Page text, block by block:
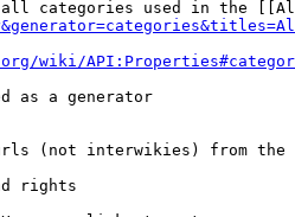
categories used in the
wiki/
as a generator
(not interwikies) from the
rights